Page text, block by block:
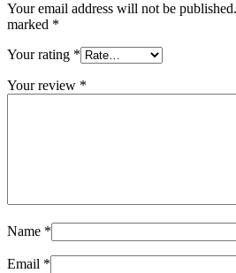
Your email address will not be published.
marked *
Your rating *
Your review *
Name *
Email *